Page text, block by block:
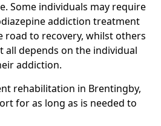
Some individuals may require
addiction treatment
road to recovery, whilst others
all depends on the individual
addiction.
rehabilitation in Brentingby,
for as long as is needed to